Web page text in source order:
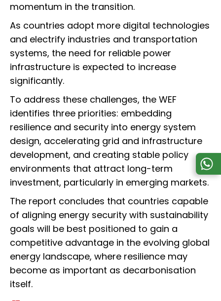
momentum in the transition.
As countries adopt more digital technologies
and electrify industries and transportation
systems, the need for reliable power
infrastructure is expected to increase
significantly.
To address these challenges, the WEF
identifies three priorities: embedding
resilience and security into energy system
design, accelerating grid and infrastructure
development, and creating stable policy
environments that attract long-term
investment, particularly in emerging markets.
The report concludes that countries capable
of aligning energy security with sustainability
goals will be best positioned to gain a
competitive advantage in the evolving global
energy landscape, where resilience may
become as important as decarbonisation
itself.